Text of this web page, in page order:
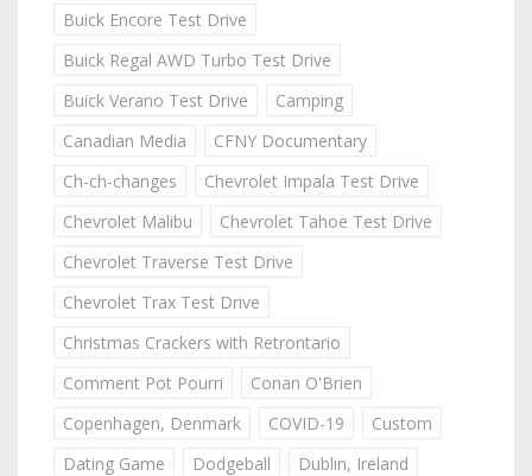
Buick Encore Test Drive
Buick Regal AWD Turbo Test Drive
Buick Verano Test Drive
Camping
Canadian Media
CFNY Documentary
Ch-ch-changes
Chevrolet Impala Test Drive
Chevrolet Malibu
Chevrolet Tahoe Test Drive
Chevrolet Traverse Test Drive
Chevrolet Trax Test Drive
Christmas Crackers with Retrontario
Comment Pot Pourri
Conan O'Brien
Copenhagen, Denmark
COVID-19
Custom
Dating Game
Dodgeball
Dublin, Ireland